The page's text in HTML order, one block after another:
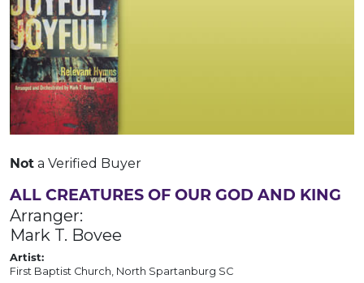
Not a Verified Buyer
ALL CREATURES OF OUR GOD AND KING
Arranger:
Mark T. Bovee
Artist:
First Baptist Church, North Spartanburg SC